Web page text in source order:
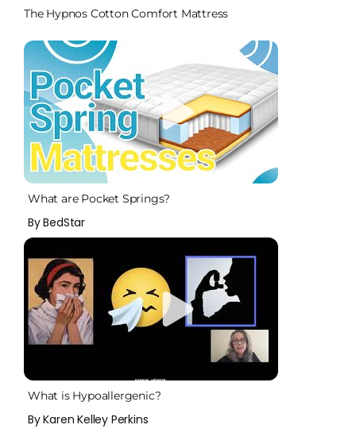
The Hypnos Cotton Comfort Mattress
What are Pocket Springs?
By BedStar
What is Hypoallergenic?
By Karen Kelley Perkins